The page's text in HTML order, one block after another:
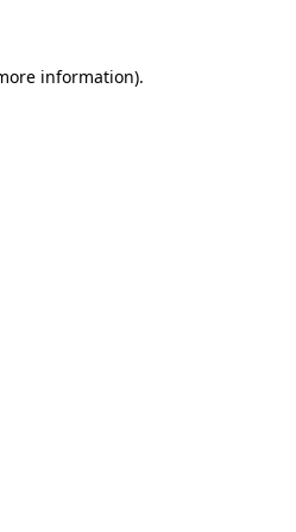
information).